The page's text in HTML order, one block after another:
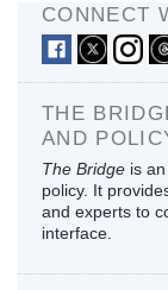
CONNECT
THE
AND
The Bridge is
policy. It
and experts to
interface.